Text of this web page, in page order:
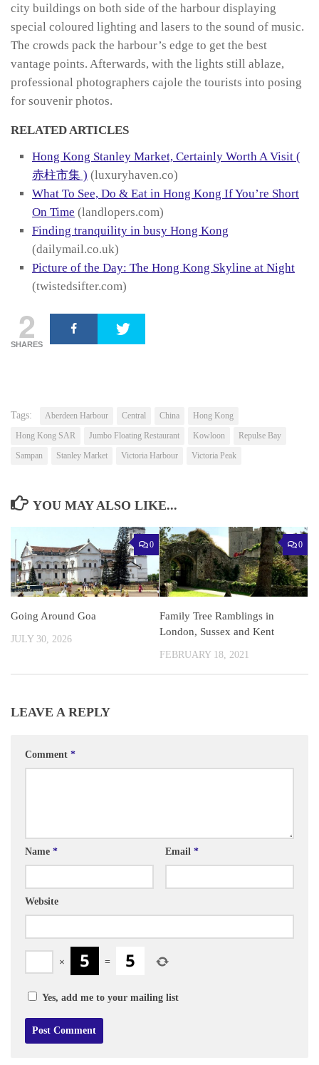
city buildings on both side of the harbour displaying
special coloured lighting and lasers to the sound of music.
The crowds pack the harbour’s edge to get the best
vantage points. Afterwards, with the lights still ablaze,
professional photographers cajole the tourists into posing
for souvenir photos.
RELATED ARTICLES
Hong Kong Stanley Market, Certainly Worth A Visit (
赤柱市集 ) (luxuryhaven.co)
What To See, Do & Eat in Hong Kong If You’re Short
On Time (landlopers.com)
Finding tranquility in busy Hong Kong
(dailymail.co.uk)
Picture of the Day: The Hong Kong Skyline at Night
(twistedsifter.com)
2
SHARES
Tags: Aberdeen Harbour Central China
Hong Kong
Hong Kong SAR
Jumbo Floating Restaurant Kowloon
Repulse Bay
Sampan
Stanley Market Victoria Harbour Victoria Peak
YOU MAY ALSO LIKE...
0
Going Around Goa
JULY 30, 2026
0
Family Tree Ramblings in
London, Sussex and Kent
FEBRUARY 18, 2021
LEAVE A REPLY
Comment *
Name * Email *
Website
× =
Yes, add me to your mailing list